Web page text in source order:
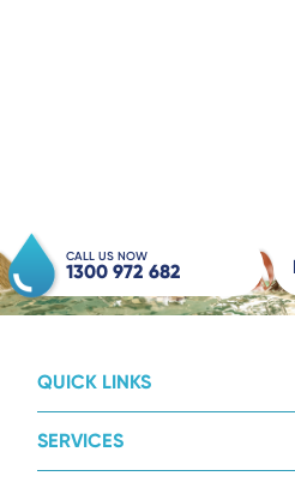
CALL US NOW
1300 972 682
QUICK LINKS
SERVICES